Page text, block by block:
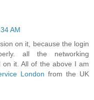
AM
on it, because the login
all the networking
it. All of the above I am
London from the UK